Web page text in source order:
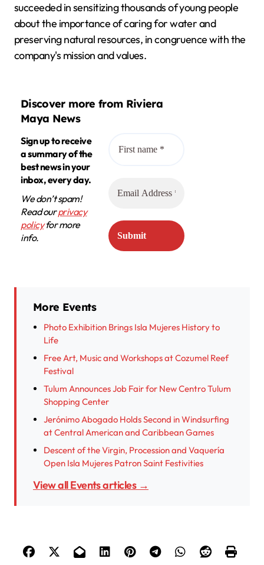
succeeded in sensitizing thousands of young people
about the importance of caring for water and
preserving natural resources, in congruence with the
company's mission and values.
Discover more from Riviera
Maya News
Sign up to receive
a summary of the
best news in your
inbox, every day.
We don’t spam!
Read ourprivacy
policyfor more
info.
More Events
Photo Exhibition Brings Isla Mujeres History to
Life
Free Art, Music and Workshops at Cozumel Reef
Festival
Tulum Announces Job Fair for New Centro Tulum
Shopping Center
Jerónimo Abogado Holds Second in Windsurfing
at Central American and Caribbean Games
Descent of the Virgin, Procession and Vaquería
Open Isla Mujeres Patron Saint Festivities
View all Events articles →